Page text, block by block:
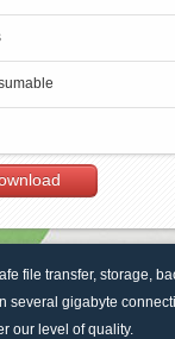
file transfer, storage,
several gigabyte
our level of quality.